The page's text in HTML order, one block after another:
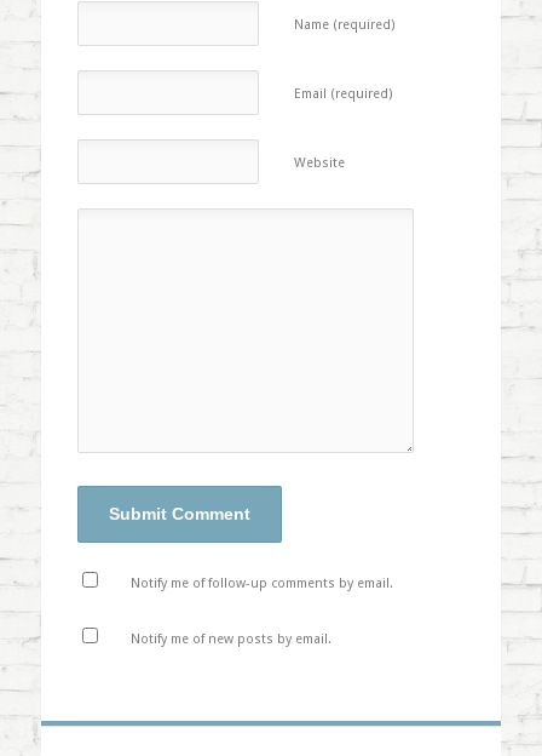
Name (required)
Email (required)
Website
Notify me of follow-up comments by email.
Notify me of new posts by email.